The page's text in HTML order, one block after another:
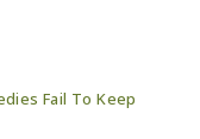
Fail To Keep